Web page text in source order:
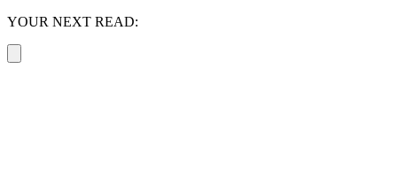
YOUR NEXT READ: